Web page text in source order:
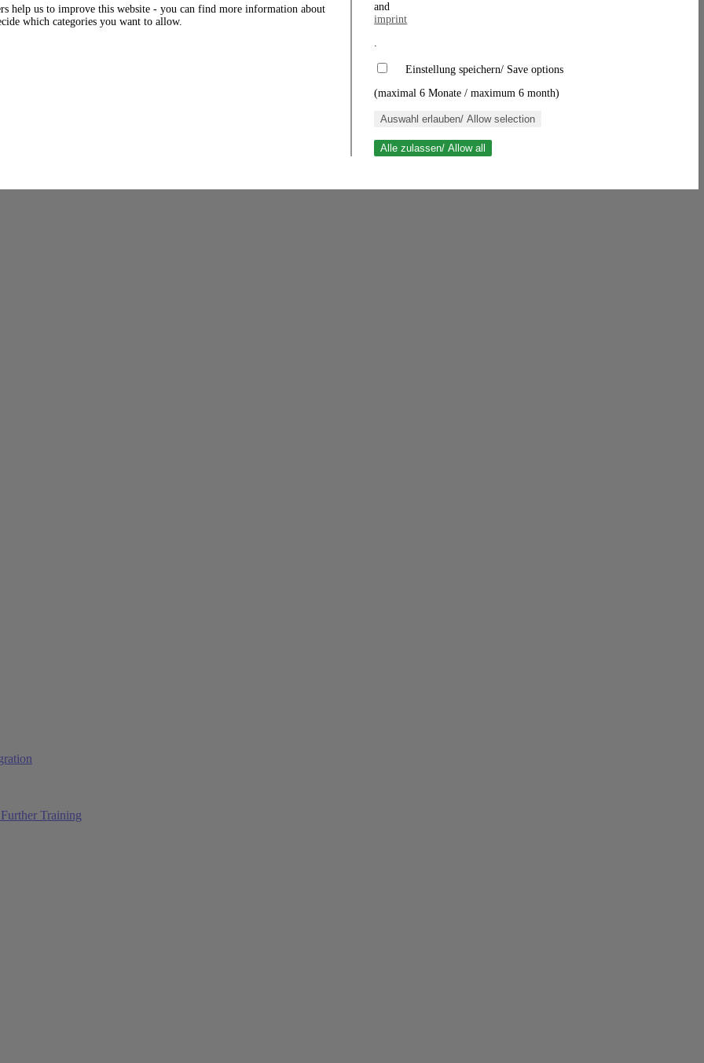
Training
help us to improve this website - you can find more information about
which categories you want to allow.
and
imprint
.
Einstellung speichern/ Save options
(maximal 6 Monate / maximum 6 month)
Auswahl erlauben/ Allow selection
Alle zulassen/ Allow all